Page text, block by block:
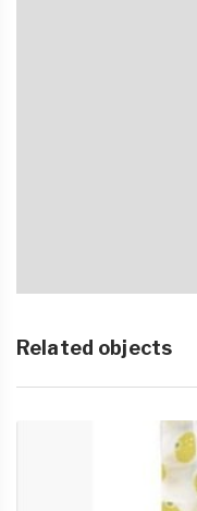
Related objects